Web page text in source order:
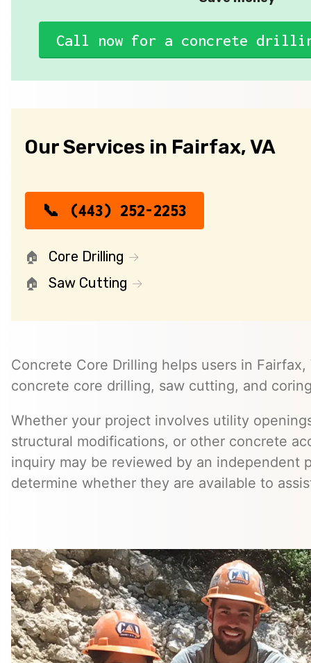
Call now for a concrete
Our Services in Fairfax, VA
(443) 252-2253
Core Drilling
Saw Cutting
Concrete Core Drilling helps users in
concrete core drilling, saw cutting, and
Whether your project involves utility
structural modifications, or other concrete
inquiry may be reviewed by an independent
determine whether they are available to